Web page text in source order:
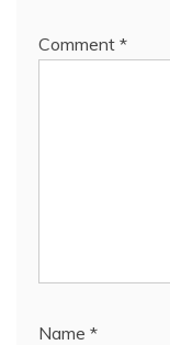
Comment *
Name *